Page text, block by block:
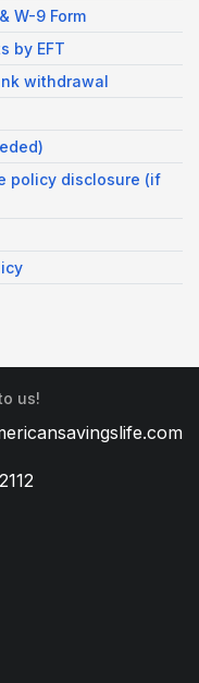
W-9 Form
by EFT
withdrawal
policy disclosure (if
us!